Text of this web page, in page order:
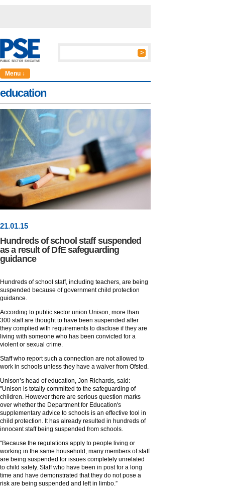
Menu ↓
education
21.01.15
Hundreds of school staff suspended
as a result of DfE safeguarding
guidance
Hundreds of school staff, including teachers, are being
suspended because of government child protection
guidance.
According to public sector union Unison, more than
300 staff are thought to have been suspended after
they complied with requirements to disclose if they are
living with someone who has been convicted for a
violent or sexual crime.
Staff who report such a connection are not allowed to
work in schools unless they have a waiver from Ofsted.
Unison’s head of education, Jon Richards, said:
"Unison is totally committed to the safeguarding of
children. However there are serious question marks
over whether the Department for Education's
supplementary advice to schools is an effective tool in
child protection. It has already resulted in hundreds of
innocent staff being suspended from schools.
"Because the regulations apply to people living or
working in the same household, many members of staff
are being suspended for issues completely unrelated
to child safety. Staff who have been in post for a long
time and have demonstrated that they do not pose a
risk are being suspended and left in limbo.”